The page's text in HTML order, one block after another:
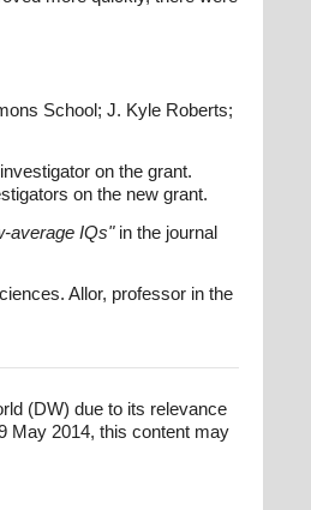
School; J. Kyle Roberts;
on the grant.
on the new grant.
average IQs"in the journal
Allor, professor in the
(DW) due to its relevance
May 2014, this content may